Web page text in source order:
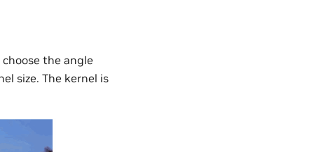
the angle
size. The kernel is